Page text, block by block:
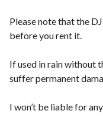
Please note that the
before you rent it.
If used in rain without
suffer permanent
I won’t be liable for